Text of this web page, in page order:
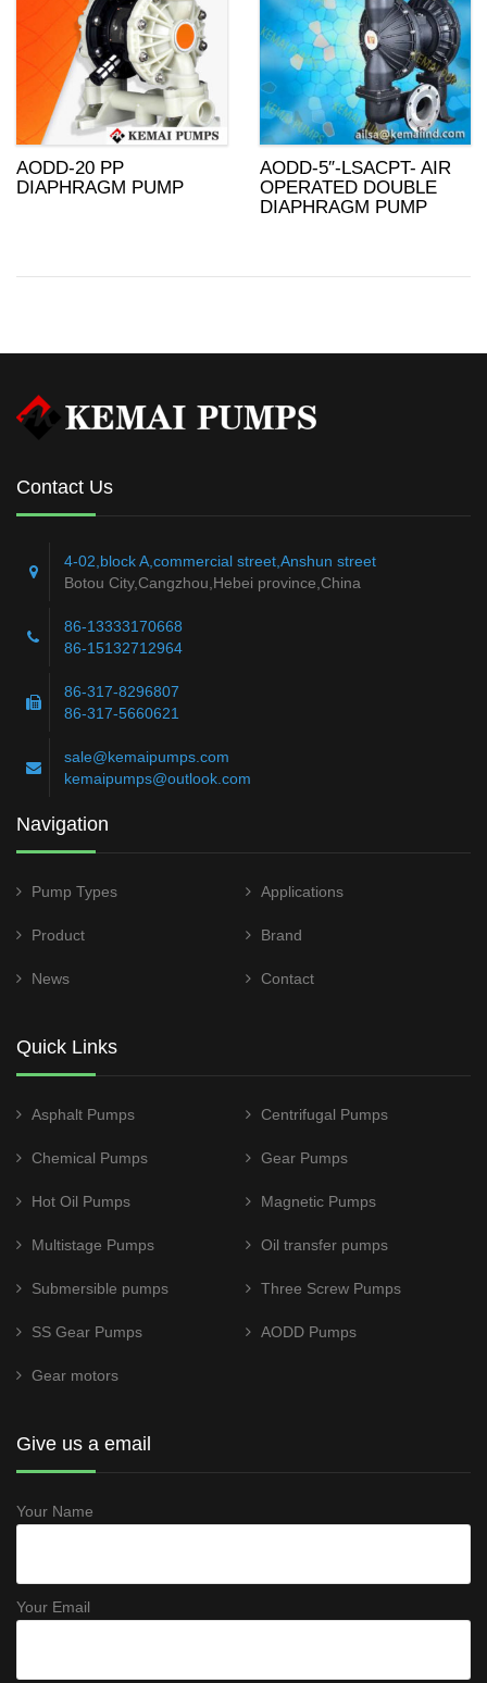
AODD-20 PP
DIAPHRAGM PUMP
AODD-5″-LSACPT- AIR
OPERATED DOUBLE
DIAPHRAGM PUMP
Contact Us
4-02,block A,commercial street,Anshun street
Botou City,Cangzhou,Hebei province,China
86-13333170668
86-15132712964
86-317-8296807
86-317-5660621
sale@kemaipumps.com
kemaipumps@outlook.com
Navigation
Pump Types Applications
Product Brand
News Contact
Quick Links
Asphalt Pumps Centrifugal Pumps
Chemical Pumps Gear Pumps
Hot Oil Pumps Magnetic Pumps
Multistage Pumps Oil transfer pumps
Submersible pumps Three Screw Pumps
SS Gear Pumps AODD Pumps
Gear motors
Give us a email
Your Name
Your Email